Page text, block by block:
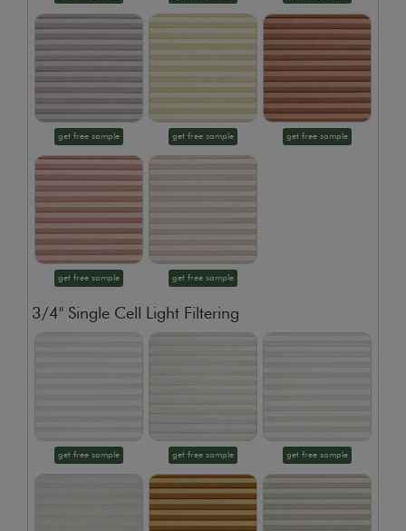
get free sample get free sample get free sample
get free sample get free sample
3/4" Single Cell Light Filtering
get free sample get free sample get free sample